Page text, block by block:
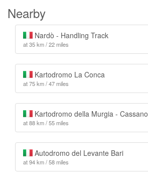
Nearby
Nardò - Handling Track
at 35 km / 22 miles
Kartodromo La Conca
at 75 km / 47 miles
Kartodromo della Murgia - Cassano
at 88 km / 55 miles
Autodromo del Levante Bari
at 94 km / 58 miles